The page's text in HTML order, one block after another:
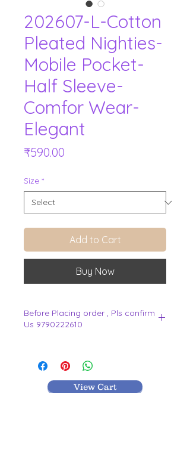
202607-L-Cotton
Pleated Nighties-
Mobile Pocket-
Half Sleeve-
Comfor Wear-
Elegant
₹590.00
Size *
Add to Cart
Buy Now
Before Placing order , Pls confirm
Us 9790222610
View Cart